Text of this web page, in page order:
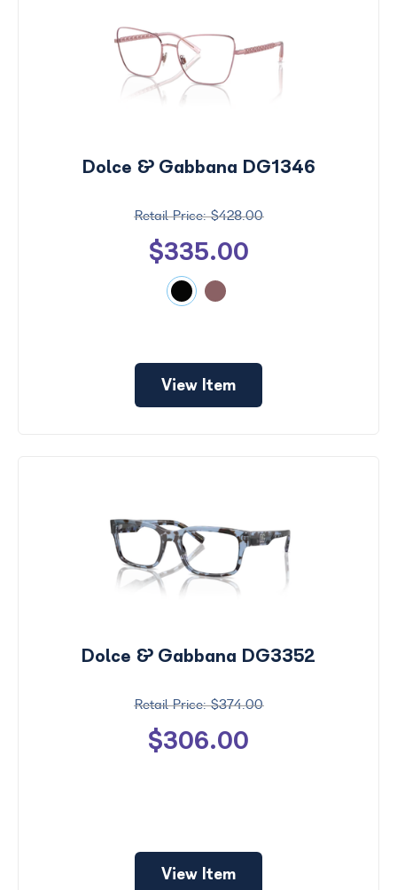
Dolce & Gabbana DG1346
$428.00
$335.00
View Item
Dolce & Gabbana DG3352
$374.00
$306.00
View Item